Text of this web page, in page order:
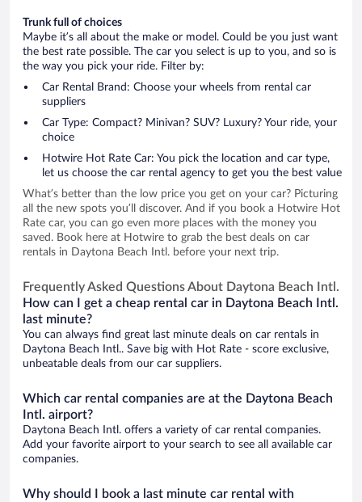
Trunk full of choices
Maybe it’s all about the make or model. Could be you just want
the best rate possible. The car you select is up to you, and so is
the way you pick your ride. Filter by:
Car Rental Brand: Choose your wheels from rental car
suppliers
Car Type: Compact? Minivan? SUV? Luxury? Your ride, your
choice
Hotwire Hot Rate Car: You pick the location and car type,
let us choose the car rental agency to get you the best value
What’s better than the low price you get on your car? Picturing
all the new spots you’ll discover. And if you book a Hotwire Hot
Rate car, you can go even more places with the money you
saved. Book here at Hotwire to grab the best deals on car
rentals in Daytona Beach Intl. before your next trip.
Frequently Asked Questions About Daytona Beach Intl.
How can I get a cheap rental car in Daytona Beach Intl.
last minute?
You can always find great last minute deals on car rentals in
Daytona Beach Intl.. Save big with Hot Rate - score exclusive,
unbeatable deals from our car suppliers.
Which car rental companies are at the Daytona Beach
Intl. airport?
Daytona Beach Intl. offers a variety of car rental companies.
Add your favorite airport to your search to see all available car
companies.
Why should I book a last minute car rental with